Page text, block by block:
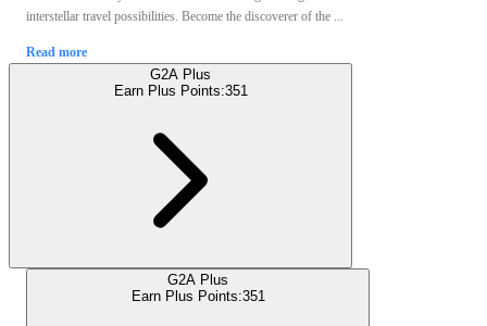
interstellar travel possibilities. Become the discoverer of the ...
Read more
G2A Plus
Earn Plus Points:351
G2A Plus
Earn Plus Points:351